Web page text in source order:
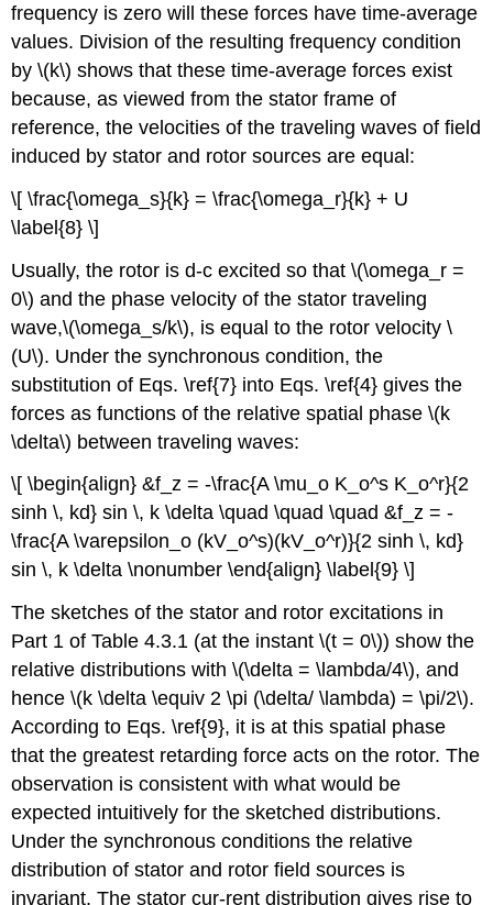
frequency is zero will these forces have time-average
values. Division of the resulting frequency condition
by \(k\) shows that these time-average forces exist
because, as viewed from the stator frame of
reference, the velocities of the traveling waves of field
induced by stator and rotor sources are equal:
\[ \frac{\omega_s}{k} = \frac{\omega_r}{k} + U
\label{8} \]
Usually, the rotor is d-c excited so that \(\omega_r =
0\) and the phase velocity of the stator traveling
wave,\(\omega_s/k\), is equal to the rotor velocity \
(U\). Under the synchronous condition, the
substitution of Eqs. \ref{7} into Eqs. \ref{4} gives the
forces as functions of the relative spatial phase \(k
\delta\) between traveling waves:
\[ \begin{align} &f_z = -\frac{A \mu_o K_o^s K_o^r}{2
sinh \, kd} sin \, k \delta \quad \quad \quad &f_z = -
\frac{A \varepsilon_o (kV_o^s)(kV_o^r)}{2 sinh \, kd}
sin \, k \delta \nonumber \end{align} \label{9} \]
The sketches of the stator and rotor excitations in
Part 1 of Table 4.3.1 (at the instant \(t = 0\)) show the
relative distributions with \(\delta = \lambda/4\), and
hence \(k \delta \equiv 2 \pi (\delta/ \lambda) = \pi/2\).
According to Eqs. \ref{9}, it is at this spatial phase
that the greatest retarding force acts on the rotor. The
observation is consistent with what would be
expected intuitively for the sketched distributions.
Under the synchronous conditions the relative
distribution of stator and rotor field sources is
invariant. The stator cur-rent distribution gives rise to